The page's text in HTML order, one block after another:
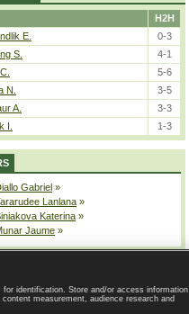
H2H
E.
0-3
S.
4-1
5-6
N.
3-5
A.
3-3
I.
1-3
Gabriel »
Lanlana »
Katerina »
Jaume »
| Privacy Policy |
Privacy settings
identification. Store and/or access information
measurement, audience research and